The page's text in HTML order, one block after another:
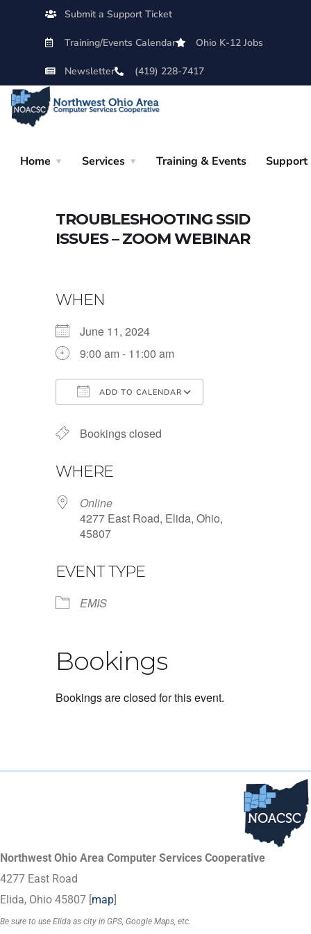
Submit a Support Ticket
Training/Events Calendar Ohio K-12 Jobs
Newsletter (419) 228-7417
Home Services Training & Events Support
TROUBLESHOOTING SSID
ISSUES – ZOOM WEBINAR
WHEN
June 11, 2024
9:00 am - 11:00 am
ADD TO CALENDAR
Bookings closed
WHERE
Online
4277 East Road, Elida, Ohio,
45807
EVENT TYPE
EMIS
Bookings
Bookings are closed for this event.
Northwest Ohio Area Computer Services Cooperative
4277 East Road
Elida, Ohio 45807 [map
Be sure to use Elida as city in GPS, Google Maps, etc.